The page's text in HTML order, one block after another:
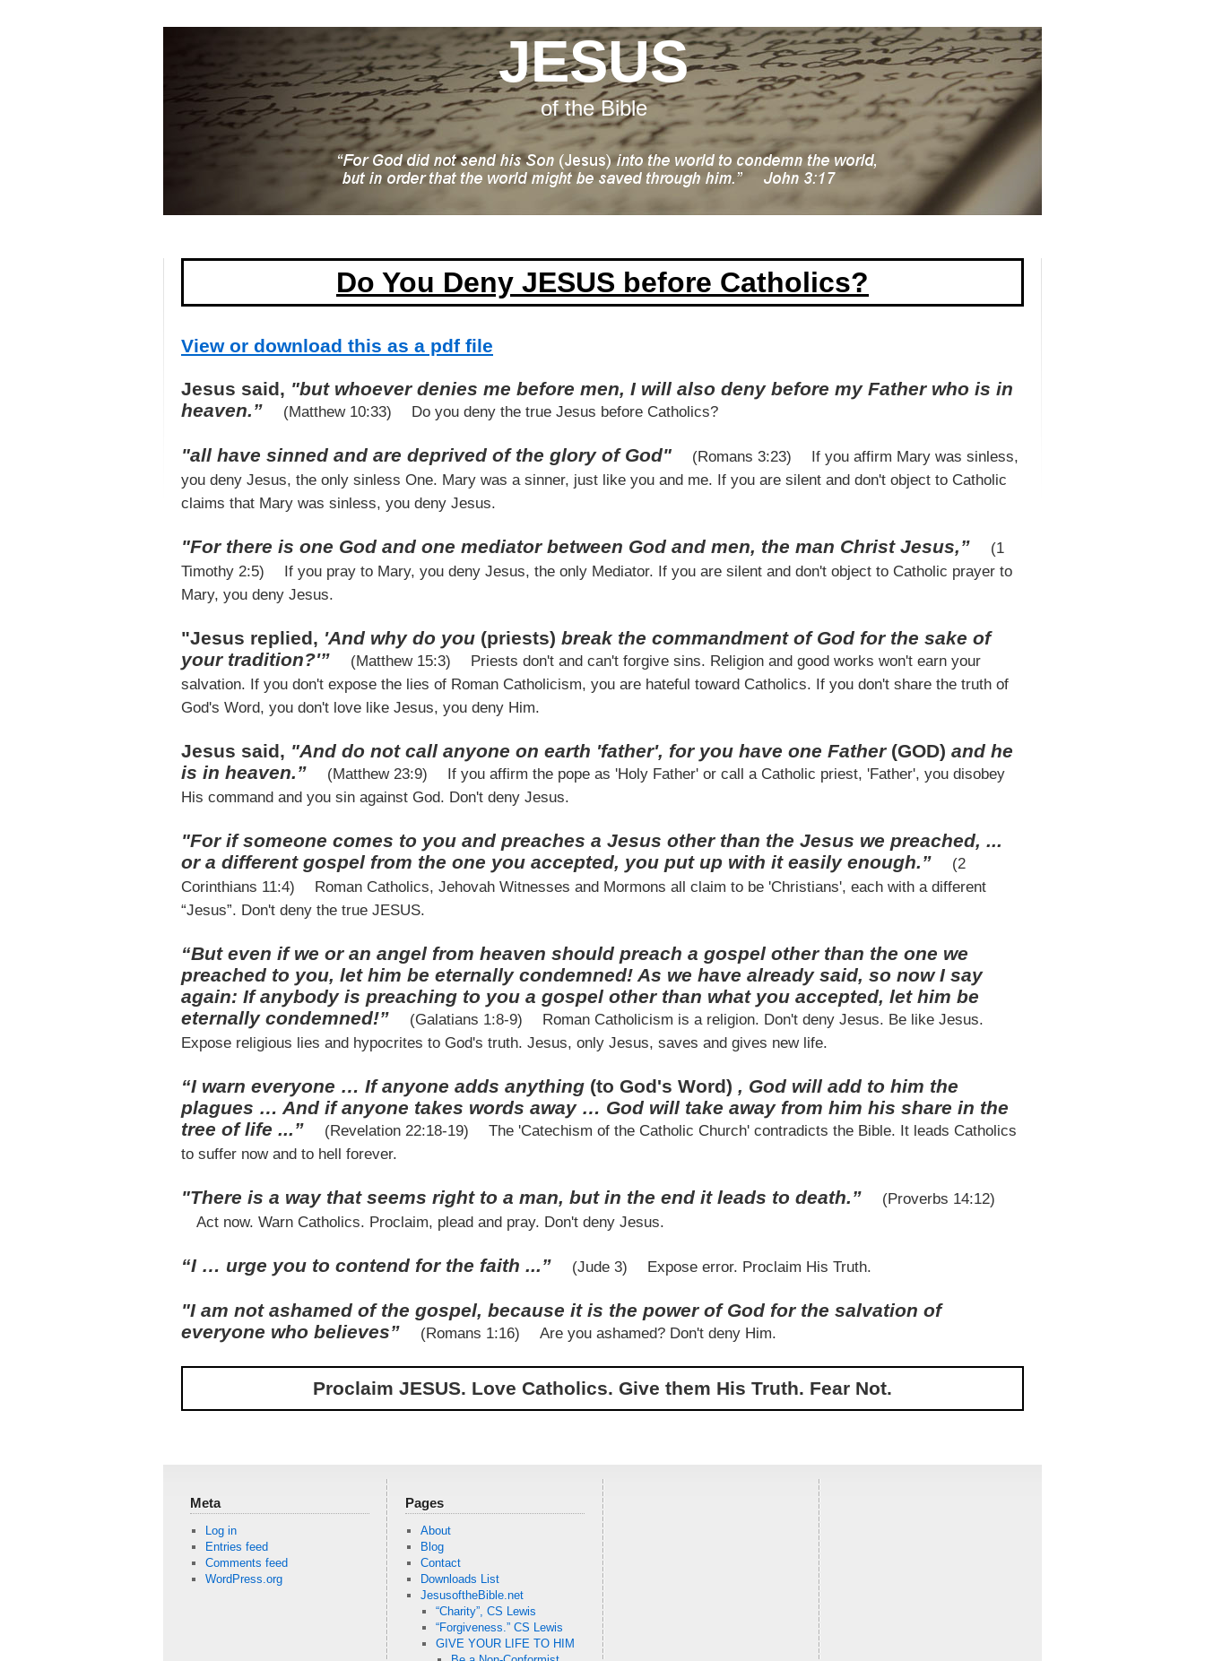
JESUS
of the Bible
Do You Deny JESUS before Catholics?
View or download this as a pdf file
Jesus said, "but whoever denies me before men, I will also deny before my Father who is in
heaven.”
(Matthew 10:33) Do you deny the true Jesus before Catholics?
"all have sinned and are deprived of the glory of God" (Romans 3:23)
If you affirm Mary was sinless,
you deny Jesus, the only sinless One. Mary was a sinner, just like you and me. If you are silent and don't object to Catholic
claims that Mary was sinless, you deny Jesus.
"For there is one God and one mediator between God and men, the man Christ Jesus,”
(1
Timothy 2:5)
If you pray to Mary, you deny Jesus, the only Mediator. If you are silent and don't object to Catholic prayer to
Mary, you deny Jesus.
"Jesus replied, 'And why do you (priests) break the commandment of God for the sake of
your tradition?'”
(Matthew 15:3)
Priests don't and can't forgive sins. Religion and good works won't earn your
salvation. If you don't expose the lies of Roman Catholicism, you are hateful toward Catholics. If you don't share the truth of
God's Word, you don't love like Jesus, you deny Him.
Jesus said, "And do not call anyone on earth 'father', for you have one Father (GOD) and he
is in heaven.”
(Matthew 23:9)
If you affirm the pope as 'Holy Father' or call a Catholic priest, 'Father', you disobey
His command and you sin against God. Don't deny Jesus.
"For if someone comes to you and preaches a Jesus other than the Jesus we preached, ...
or a different gospel from the one you accepted, you put up with it easily enough.”
(2
Corinthians 11:4)
Roman Catholics, Jehovah Witnesses and Mormons all claim to be 'Christians', each with a different
“Jesus”. Don't deny the true JESUS.
“But even if we or an angel from heaven should preach a gospel other than the one we
preached to you, let him be eternally condemned! As we have already said, so now I say
again: If anybody is preaching to you a gospel other than what you accepted, let him be
eternally condemned!”
(Galatians 1:8-9)
Roman Catholicism is a religion. Don't deny Jesus. Be like Jesus.
Expose religious lies and hypocrites to God's truth. Jesus, only Jesus, saves and gives new life.
“I warn everyone … If anyone adds anything (to God's Word) , God will add to him the
plagues … And if anyone takes words away … God will take away from him his share in the
tree of life ...”
(Revelation 22:18-19)
The 'Catechism of the Catholic Church' contradicts the Bible. It leads Catholics
to suffer now and to hell forever.
"There is a way that seems right to a man, but in the end it leads to death.”
(Proverbs 14:12)
Act now. Warn Catholics. Proclaim, plead and pray. Don't deny Jesus.
“I … urge you to contend for the faith ...” (Jude 3) Expose error. Proclaim His Truth.
"I am not ashamed of the gospel, because it is the power of God for the salvation of
everyone who believes”
(Romans 1:16) Are you ashamed? Don't deny Him.
Proclaim JESUS. Love Catholics. Give them His Truth. Fear Not.
Meta
Log in
Entries feed
Comments feed
WordPress.org
Pages
About
Blog
Contact
Downloads List
JesusoftheBible.net
“Charity”, CS Lewis
“Forgiveness.” CS Lewis
GIVE YOUR LIFE TO HIM